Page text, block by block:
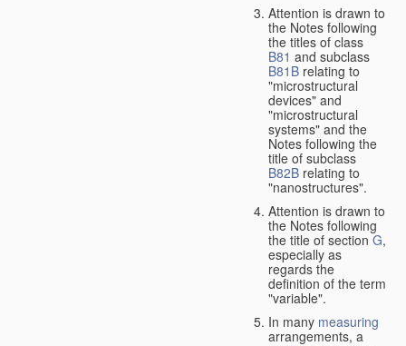
Attention is drawn to
the Notes following
the titles of class
B81 and subclass
B81B relating to
"microstructural
devices" and
"microstructural
systems" and the
Notes following the
title of subclass
B82B relating to
"nanostructures".
Attention is drawn to
the Notes following
the title of sectionG,
especially as
regards the
definition of the term
"variable".
In many measuring
arrangements, a